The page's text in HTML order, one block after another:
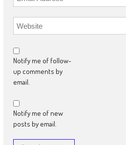
Notify me of follow-
up comments by
email.
Notify me of new
posts by email.